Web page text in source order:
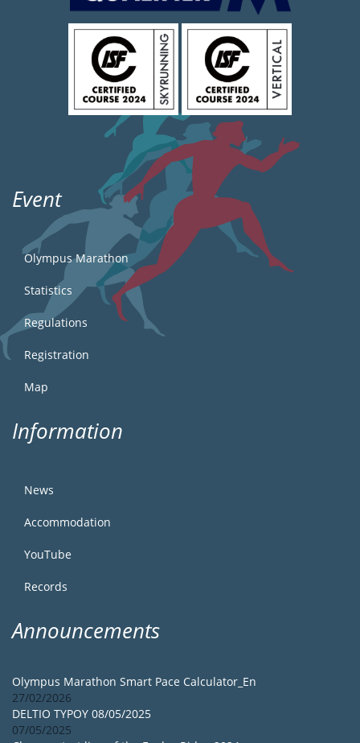
Event
Olympus Marathon
Statistics
Regulations
Registration
Map
Information
News
Accommodation
YouTube
Records
Announcements
Olympus Marathon Smart Pace Calculator_En
27/02/2026
DELTIO TYPOY 08/05/2025
07/05/2025